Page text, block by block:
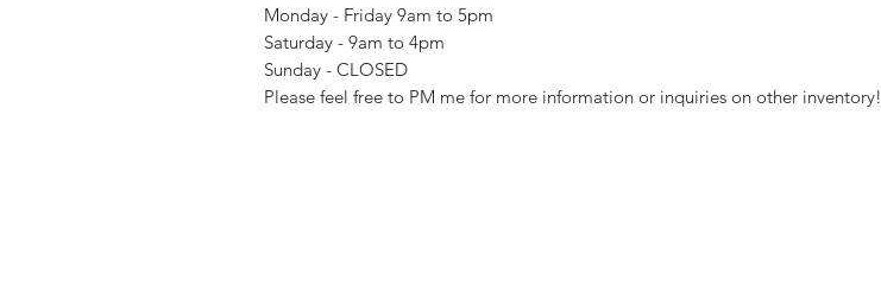
Monday - Friday 9am to 5pm
Saturday - 9am to 4pm
Sunday - CLOSED
Please feel free to PM me for more information or inquiries on other inventory!